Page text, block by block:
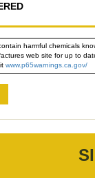
harmful chemicals
web site for up to
www.p65warnings.ca.gov/